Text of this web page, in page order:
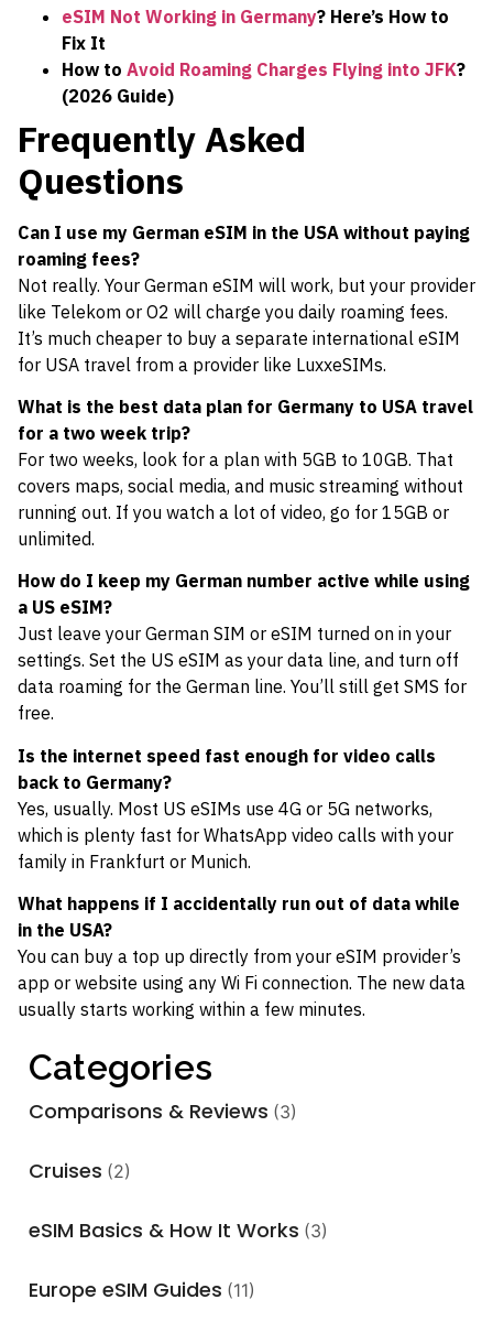
eSIM Not Working in Germany? Here’s How to
Fix It
How to Avoid Roaming Charges Flying into JFK?
(2026 Guide)
Frequently Asked
Questions
Can I use my German eSIM in the USA without paying
roaming fees?
Not really. Your German eSIM will work, but your provider
like Telekom or O2 will charge you daily roaming fees.
It’s much cheaper to buy a separate international eSIM
for USA travel from a provider like LuxxeSIMs.
What is the best data plan for Germany to USA travel
for a two week trip?
For two weeks, look for a plan with 5GB to 10GB. That
covers maps, social media, and music streaming without
running out. If you watch a lot of video, go for 15GB or
unlimited.
How do I keep my German number active while using
a US eSIM?
Just leave your German SIM or eSIM turned on in your
settings. Set the US eSIM as your data line, and turn off
data roaming for the German line. You’ll still get SMS for
free.
Is the internet speed fast enough for video calls
back to Germany?
Yes, usually. Most US eSIMs use 4G or 5G networks,
which is plenty fast for WhatsApp video calls with your
family in Frankfurt or Munich.
What happens if I accidentally run out of data while
in the USA?
You can buy a top up directly from your eSIM provider’s
app or website using any Wi Fi connection. The new data
usually starts working within a few minutes.
Categories
Comparisons & Reviews (3)
Cruises (2)
eSIM Basics & How It Works (3)
Europe eSIM Guides (11)